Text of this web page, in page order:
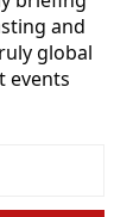
and
global
events